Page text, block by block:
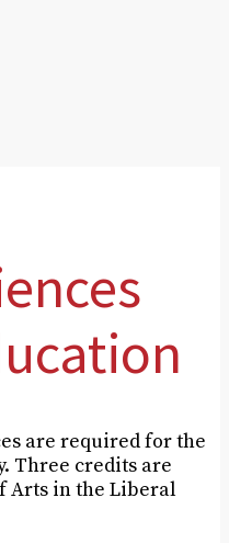
are required for the
Three credits are
Arts in the Liberal